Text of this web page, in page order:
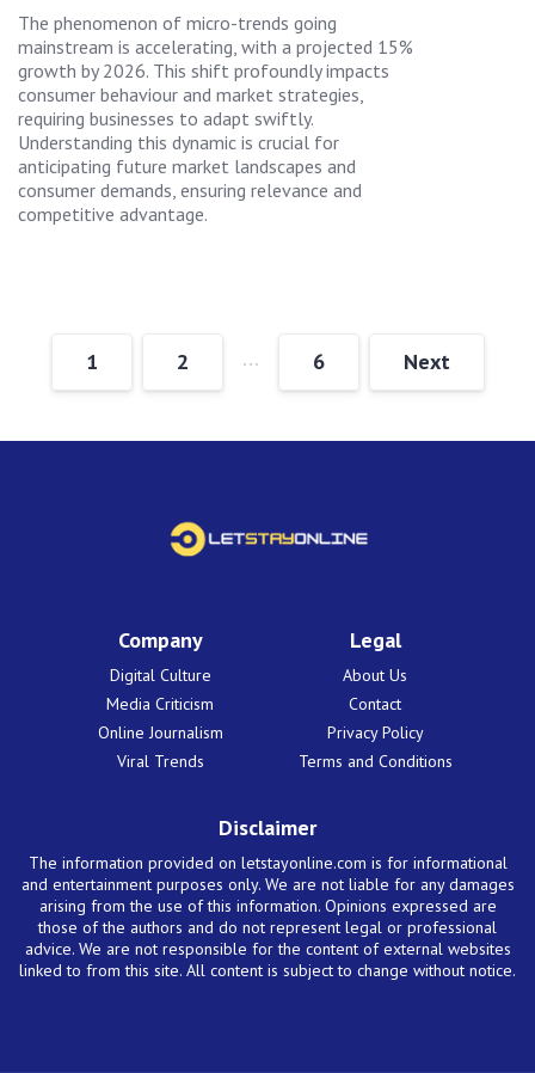
The phenomenon of micro-trends going
mainstream is accelerating, with a projected 15%
growth by 2026. This shift profoundly impacts
consumer behaviour and market strategies,
requiring businesses to adapt swiftly.
Understanding this dynamic is crucial for
anticipating future market landscapes and
consumer demands, ensuring relevance and
competitive advantage.
1 2 … 6 Next
Company
Digital Culture
Media Criticism
Online Journalism
Viral Trends
Legal
About Us
Contact
Privacy Policy
Terms and Conditions
Disclaimer
The information provided on letstayonline.com is for informational
and entertainment purposes only. We are not liable for any damages
arising from the use of this information. Opinions expressed are
those of the authors and do not represent legal or professional
advice. We are not responsible for the content of external websites
linked to from this site. All content is subject to change without notice.